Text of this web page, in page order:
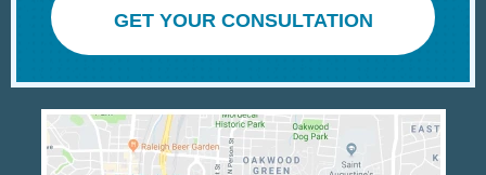
GET YOUR CONSULTATION